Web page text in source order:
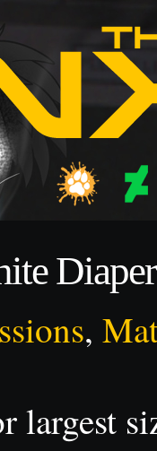
,
largest